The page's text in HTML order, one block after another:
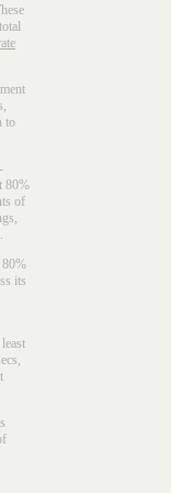
to
-
80%
of
80%
its